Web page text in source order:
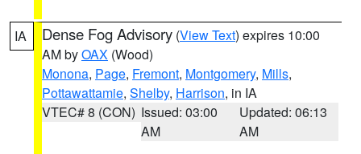
IA Dense Fog Advisory (View Text) expires 10:00
AM byOAX (Wood)
Monona, Page, Fremont, Montgomery, Mills,
Pottawattamie, Shelby, Harrison, in IA
VTEC# 8 (CON) Issued: 03:00
AM
Updated: 06:13
AM